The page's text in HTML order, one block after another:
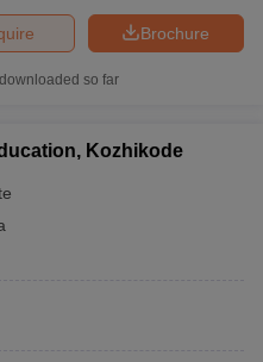
List
PapersIGNOU Result
in West Bengal
in West-Bengal
in Varanasi
Brochure
so far
Kozhikode